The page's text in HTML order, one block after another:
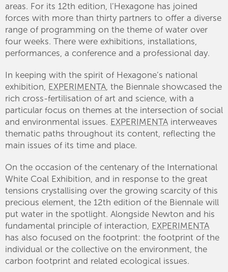
areas. For its 12th edition, l’Hexagone has joined
forces with more than thirty partners to offer a diverse
range of programming on the theme of water over
four weeks. There were exhibitions, installations,
performances, a conference and a professional day.
In keeping with the spirit of Hexagone’s national
exhibition, EXPERIMENTA , the Biennale showcased the
rich cross-fertilisation of art and science, with a
particular focus on themes at the intersection of social
and environmental issues. EXPERIMENTA interweaves
thematic paths throughout its content, reflecting the
main issues of its time and place.
On the occasion of the centenary of the International
White Coal Exhibition, and in response to the great
tensions crystallising over the growing scarcity of this
precious element, the 12th edition of the Biennale will
put water in the spotlight. Alongside Newton and his
fundamental principle of interaction, EXPERIMENTA
has also focused on the footprint: the footprint of the
individual or the collective on the environment, the
carbon footprint and related ecological issues.